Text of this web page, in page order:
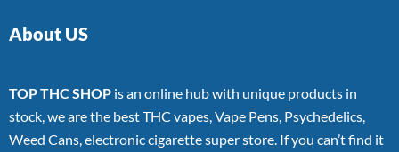
About US
TOP THC SHOP is an online hub with unique products in
stock, we are the best THC vapes, Vape Pens, Psychedelics,
Weed Cans, electronic cigarette super store. If you can’t find it